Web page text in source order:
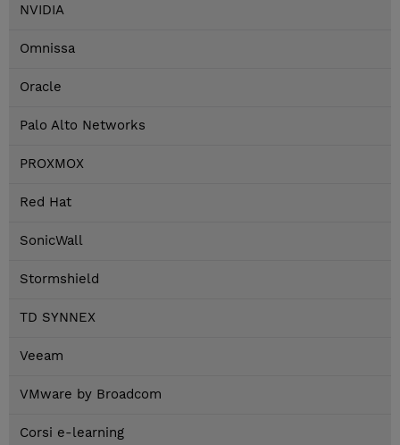
NVIDIA
Omnissa
Oracle
Palo Alto Networks
PROXMOX
Red Hat
SonicWall
Stormshield
TD SYNNEX
Veeam
VMware by Broadcom
Corsi e-learning